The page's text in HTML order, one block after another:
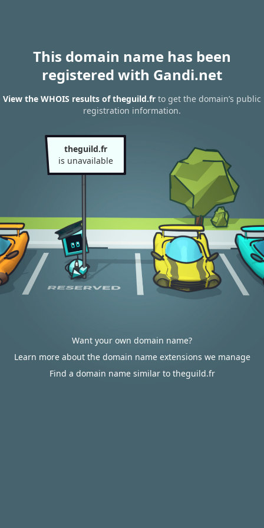
This domain name has been
registered with Gandi.net
View the WHOIS results of theguild.fr to get the domain’s public
registration information.
theguild.fr
is unavailable
Want your own domain name?
Learn more about the domain name extensions we manage
Find a domain name similar to theguild.fr